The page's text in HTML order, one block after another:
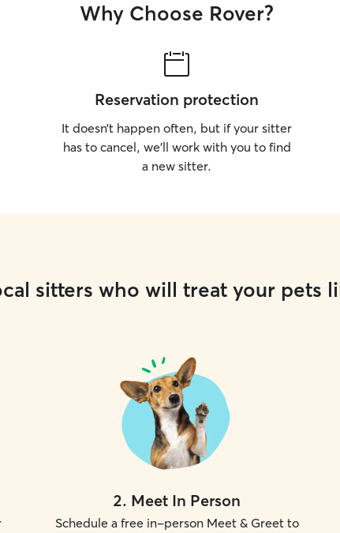
Why Choose Rover?
Reservation protection
It doesn’t happen often, but if your sitter
has to cancel, we’ll work with you to find
a new sitter.
sitters who will treat your pets
2. Meet In Person
Schedule a free in-person Meet & Greet to